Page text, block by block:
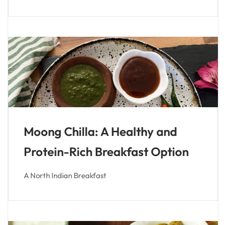
Moong Chilla: A Healthy and
Protein-Rich Breakfast Option
A North Indian Breakfast